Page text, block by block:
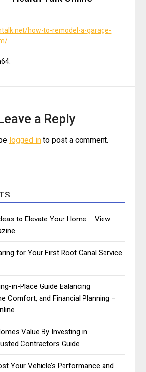
how-to-remodel-a-garage-
a Reply
logged into post a comment.
to Elevate Your Home – View
for Your First Root Canal Service
in-Place Guide Balancing
Comfort, and Financial Planning –
Value By Investing in
Contractors Guide
Your Vehicle’s Performance and